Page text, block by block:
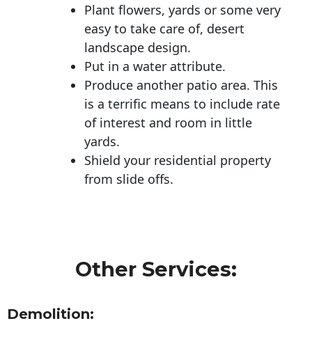
Plant flowers, yards or some very
easy to take care of, desert
landscape design.
Put in a water attribute.
Produce another patio area. This
is a terrific means to include rate
of interest and room in little
yards.
Shield your residential property
from slide offs.
Other Services:
Demolition: